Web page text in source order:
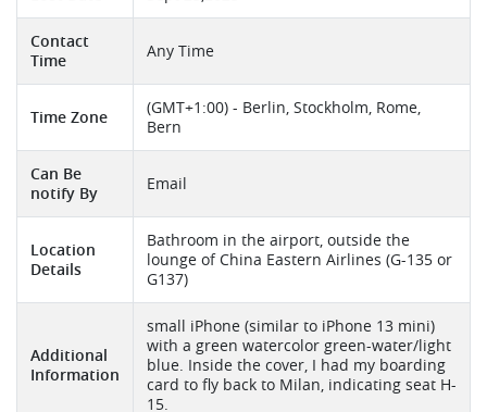
Contact
Time
Any Time
Time Zone
(GMT+1:00) - Berlin, Stockholm, Rome,
Bern
Can Be
notify By
Email
Location
Details
Bathroom in the airport, outside the
lounge of China Eastern Airlines (G-135 or
G137)
Additional
Information
small iPhone (similar to iPhone 13 mini)
with a green watercolor green-water/light
blue. Inside the cover, I had my boarding
card to fly back to Milan, indicating seat H-
15.